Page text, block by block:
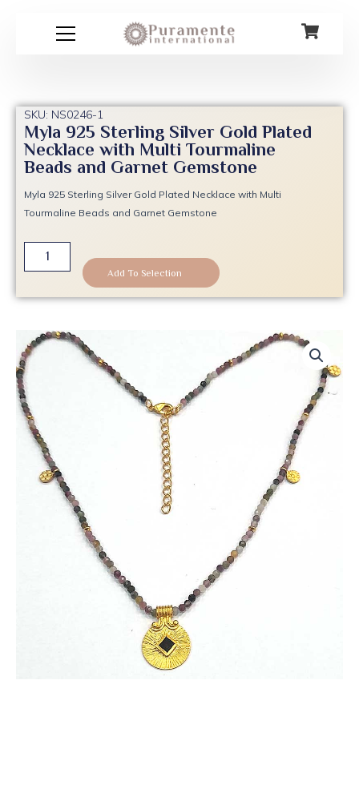
SKU: NS0246-1
Myla 925 Sterling Silver Gold Plated
Necklace with Multi Tourmaline
Beads and Garnet Gemstone
Myla 925 Sterling Silver Gold Plated Necklace with Multi
Tourmaline Beads and Garnet Gemstone
Myla
925
Silver
Plated
Necklace
with
Multi
Tourmaline
Beads
and
Garnet
Gemstone
quantity
Add To Selection